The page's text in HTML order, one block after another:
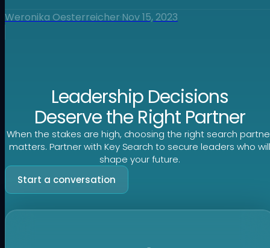
Weronika Oesterreicher·Nov 15, 2023
Leadership Decisions
Deserve the Right Partner
When the stakes are high, choosing the right search
matters. Partner with Key Search to secure leaders who
shape your future.
Start a conversation